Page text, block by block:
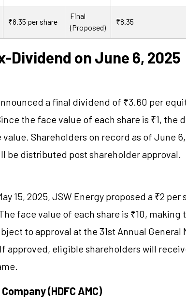
₹8.35 per share
Final
(Proposed)
₹8.35
Dividend on June 6, 2025
a final dividend of ₹3.60 per
the face value of each share is ₹1, the
Shareholders on record as of June
be distributed post shareholder approval.
15, 2025, JSW Energy proposed a ₹2 per
face value of each share is ₹10, making
to approval at the 31st Annual General
approved, eligible shareholders will
(HDFC AMC)